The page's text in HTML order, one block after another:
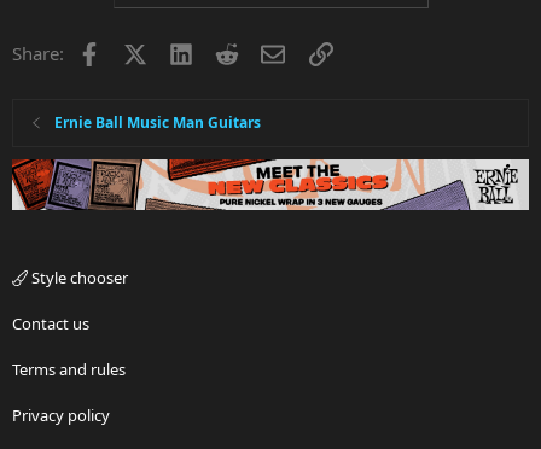
Share: Facebook LinkedInRedditEmailLink
Ernie Ball Music Man Guitars
Style chooser
Contact us
Terms and rules
Privacy policy